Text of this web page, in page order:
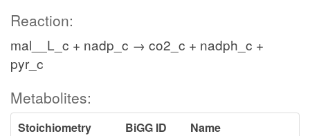
Reaction:
mal__L_c + nadp_c → co2_c + nadph_c +
pyr_c
Metabolites:
Stoichiometry BiGG ID
Name